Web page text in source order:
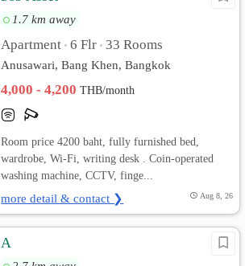
1.7 km away
Apartment • 6 Flr • 33 Rooms
Anusawari, Bang Khen, Bangkok
4,000 - 4,200THB/month
Room price 4200 baht, fully furnished bed,
wardrobe, Wi-Fi, writing desk . Coin-operated
washing machine, CCTV, finge...
more detail & contact ❯ Aug 8, 26
A